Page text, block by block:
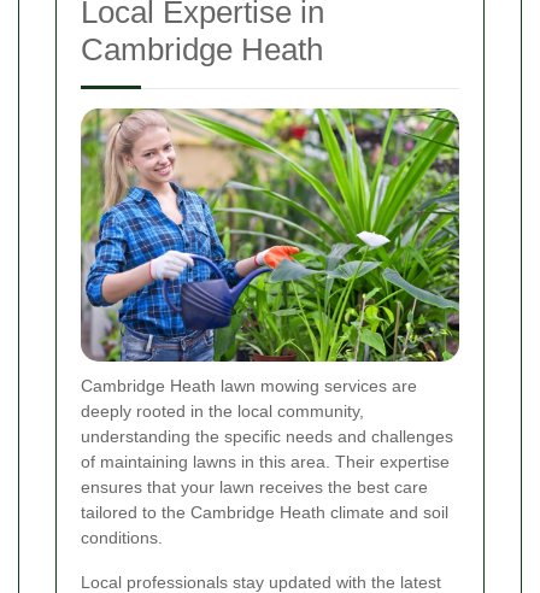
Local Expertise in
Cambridge Heath
Cambridge Heath lawn mowing services are
deeply rooted in the local community,
understanding the specific needs and challenges
of maintaining lawns in this area. Their expertise
ensures that your lawn receives the best care
tailored to the Cambridge Heath climate and soil
conditions.
Local professionals stay updated with the latest